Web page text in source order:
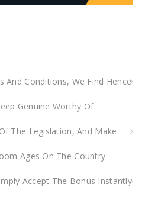
And Conditions, We Find Hence
Genuine Worthy Of
The Legislation, And Make
Ages On The Country
Accept The Bonus Instantly